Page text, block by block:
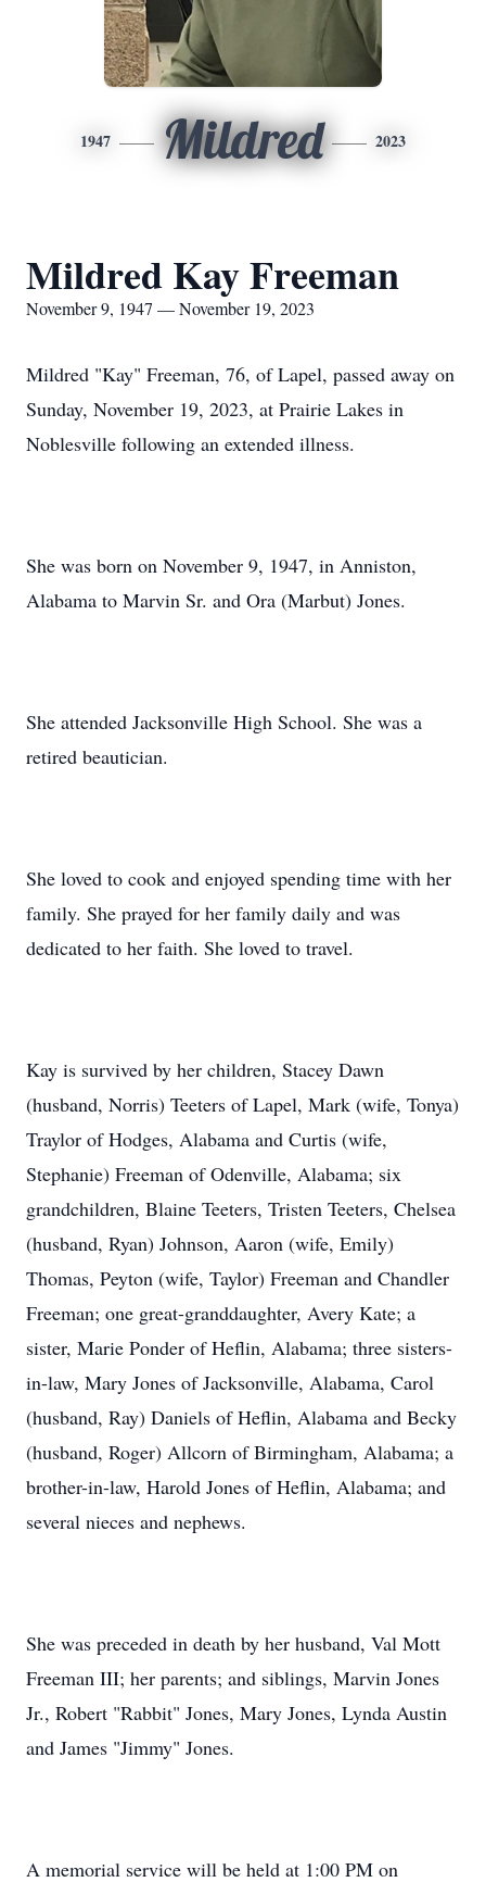
1947 Mildred 2023
Mildred Kay Freeman
November 9, 1947 — November 19, 2023
Mildred "Kay" Freeman, 76, of Lapel, passed away on
Sunday, November 19, 2023, at Prairie Lakes in
Noblesville following an extended illness.
She was born on November 9, 1947, in Anniston,
Alabama to Marvin Sr. and Ora (Marbut) Jones.
She attended Jacksonville High School. She was a
retired beautician.
She loved to cook and enjoyed spending time with her
family. She prayed for her family daily and was
dedicated to her faith. She loved to travel.
Kay is survived by her children, Stacey Dawn
(husband, Norris) Teeters of Lapel, Mark (wife, Tonya)
Traylor of Hodges, Alabama and Curtis (wife,
Stephanie) Freeman of Odenville, Alabama; six
grandchildren, Blaine Teeters, Tristen Teeters, Chelsea
(husband, Ryan) Johnson, Aaron (wife, Emily)
Thomas, Peyton (wife, Taylor) Freeman and Chandler
Freeman; one great-granddaughter, Avery Kate; a
sister, Marie Ponder of Heflin, Alabama; three sisters-
in-law, Mary Jones of Jacksonville, Alabama, Carol
(husband, Ray) Daniels of Heflin, Alabama and Becky
(husband, Roger) Allcorn of Birmingham, Alabama; a
brother-in-law, Harold Jones of Heflin, Alabama; and
several nieces and nephews.
She was preceded in death by her husband, Val Mott
Freeman III; her parents; and siblings, Marvin Jones
Jr., Robert "Rabbit" Jones, Mary Jones, Lynda Austin
and James "Jimmy" Jones.
A memorial service will be held at 1:00 PM on